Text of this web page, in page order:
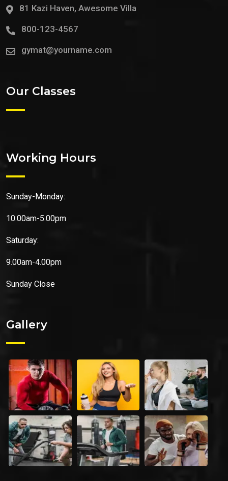
81 Kazi Haven, Awesome Villa
800-123-4567
gymat@yourname.com
Our Classes
Working Hours
Sunday-Monday:
10.00am-5.00pm
Saturday:
9.00am-4.00pm
Sunday Close
Gallery